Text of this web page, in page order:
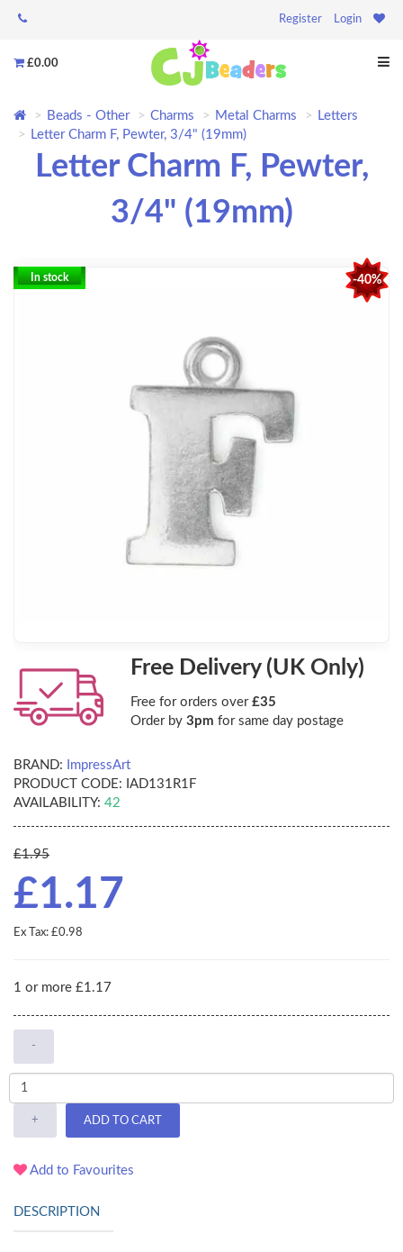
Register Login
£0.00
Beads - Other Charms Metal Charms
Letters
Letter Charm F, Pewter, 3/4" (19mm)
Letter Charm F, Pewter,
3/4" (19mm)
-40%
In stock
Free Delivery (UK Only)
Free for orders over £35
Order by 3pm for same day postage
BRAND:
ImpressArt
PRODUCT CODE: IAD131R1F
AVAILABILITY: 42
£1.95
£1.17
Ex Tax: £0.98
1 or more £1.17
-
+ ADD TO CART
Add to Favourites
DESCRIPTION